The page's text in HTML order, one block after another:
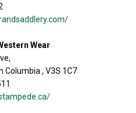
Wear
Columbia , V3S 1C7